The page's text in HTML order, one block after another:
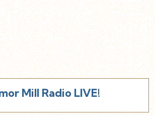
Mill Radio LIVE!